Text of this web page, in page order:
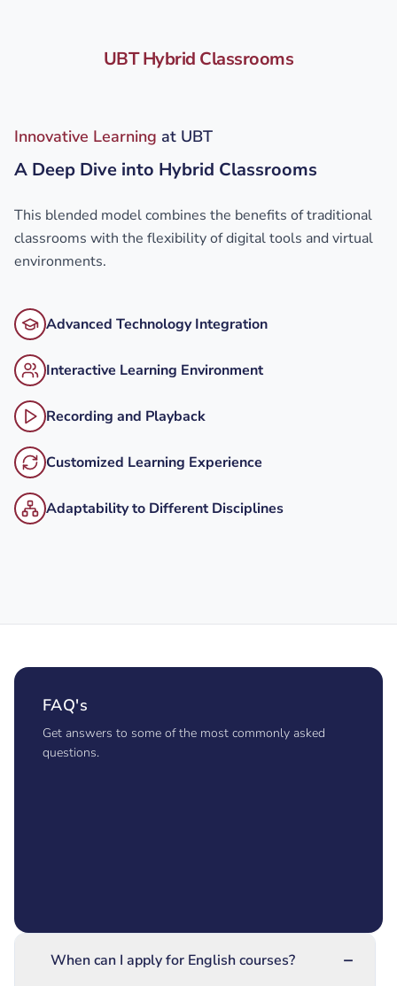
UBT Hybrid Classrooms
Innovative Learning at UBT
A Deep Dive into Hybrid Classrooms
This blended model combines the benefits of traditional
classrooms with the flexibility of digital tools and virtual
environments.
Advanced Technology Integration
Interactive Learning Environment
Recording and Playback
Customized Learning Experience
Adaptability to Different Disciplines
FAQ's
Get answers to some of the most commonly asked
questions.
When can I apply for English courses? −